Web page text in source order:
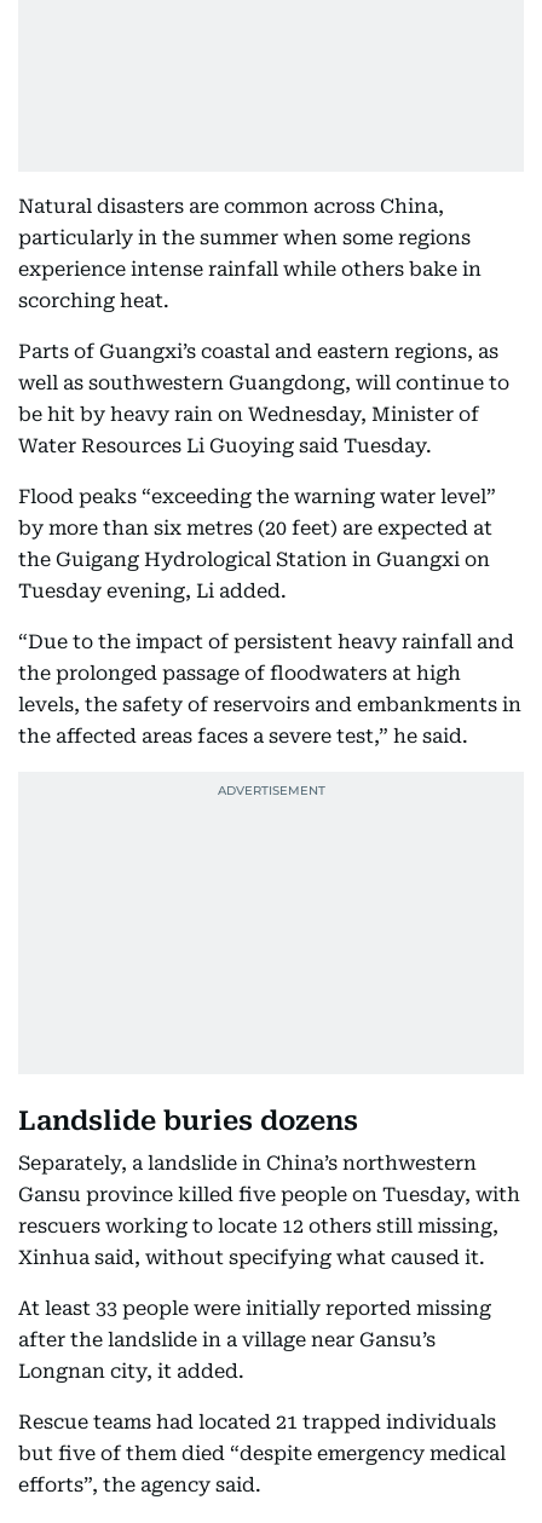
Natural disasters are common across China,
particularly in the summer when some regions
experience intense rainfall while others bake in
scorching heat.
Parts of Guangxi’s coastal and eastern regions, as
well as southwestern Guangdong, will continue to
be hit by heavy rain on Wednesday, Minister of
Water Resources Li Guoying said Tuesday.
Flood peaks “exceeding the warning water level”
by more than six metres (20 feet) are expected at
the Guigang Hydrological Station in Guangxi on
Tuesday evening, Li added.
“Due to the impact of persistent heavy rainfall and
the prolonged passage of floodwaters at high
levels, the safety of reservoirs and embankments in
the affected areas faces a severe test,” he said.
Landslide buries dozens
Separately, a landslide in China’s northwestern
Gansu province killed five people on Tuesday, with
rescuers working to locate 12 others still missing,
Xinhua said, without specifying what caused it.
At least 33 people were initially reported missing
after the landslide in a village near Gansu’s
Longnan city, it added.
Rescue teams had located 21 trapped individuals
but five of them died “despite emergency medical
efforts”, the agency said.